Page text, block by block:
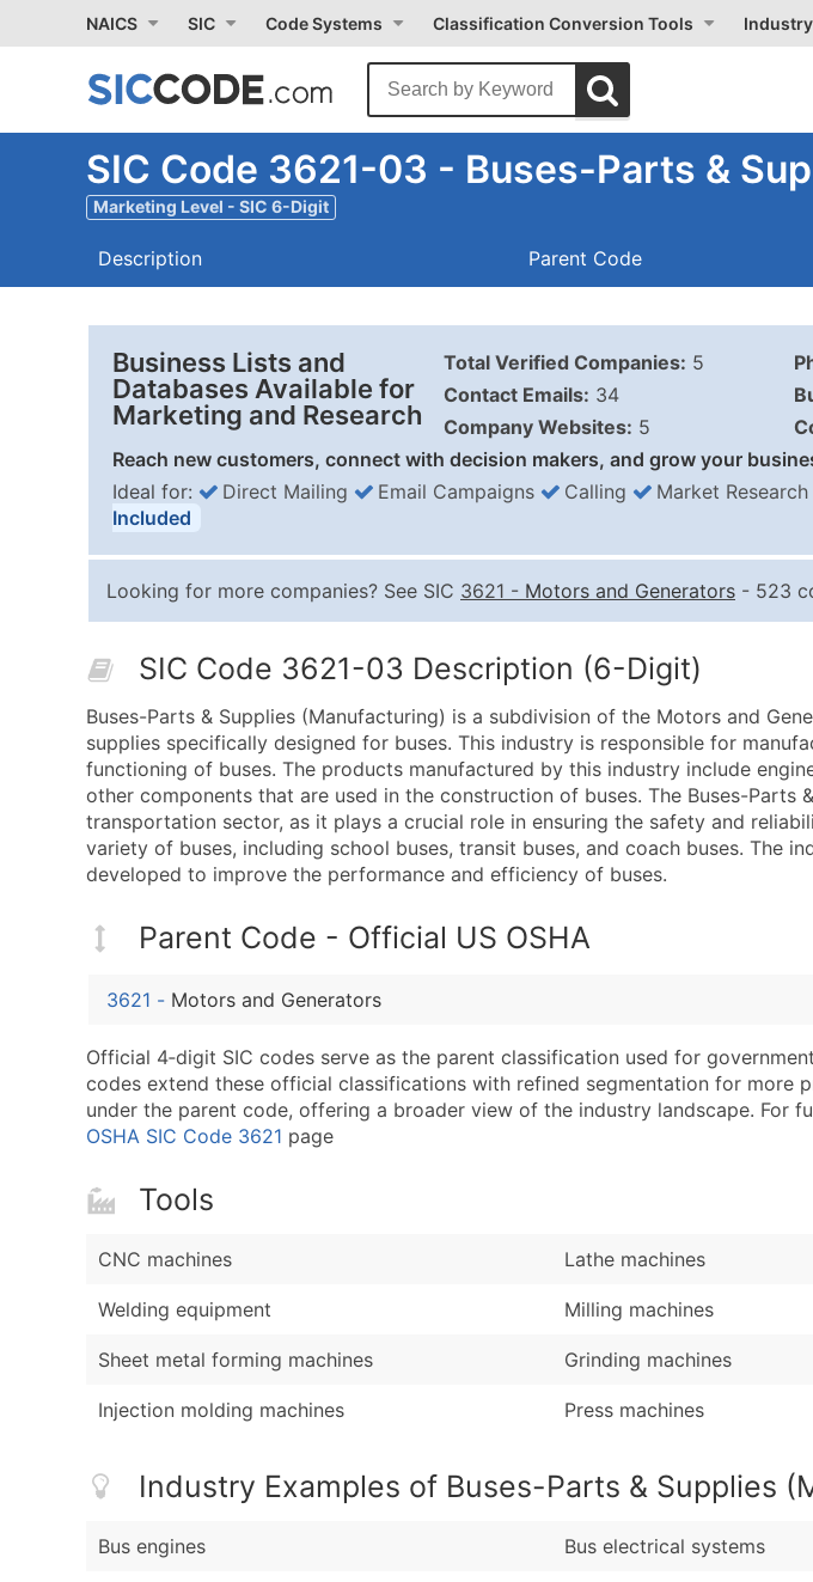
NAICS SIC Code Systems Classification Conversion Tools
SIC Code 3621-03 - Buses-Parts &
Marketing Level - SIC 6-Digit
Description Parent Code
Business Lists and
Databases Available for
Marketing and Research
Total Verified Companies: 5
Contact Emails: 34
Company Websites: 5
Reach new customers, connect with decision makers, and grow your
Ideal for: Direct Mailing Email Campaigns Calling Market Research
Included
Looking for more companies? See SIC 3621 - Motors and Generators - 523
SIC Code 3621-03 Description (6-Digit)
Buses-Parts & Supplies (Manufacturing) is a subdivision of the Motors and
supplies specifically designed for buses. This industry is responsible for
functioning of buses. The products manufactured by this industry include
other components that are used in the construction of buses. The Buses-
transportation sector, as it plays a crucial role in ensuring the safety and
variety of buses, including school buses, transit buses, and coach buses. The
developed to improve the performance and efficiency of buses.
Parent Code - Official US OSHA
3621 - Motors and Generators
Official 4‑digit SIC codes serve as the parent classification used for
codes extend these official classifications with refined segmentation for more
under the parent code, offering a broader view of the industry landscape.
OSHA SIC Code 3621 page
Tools
CNC machines
Welding equipment
Sheet metal forming machines
Injection molding machines
Lathe machines
Milling machines
Grinding machines
Press machines
Industry Examples of Buses-Parts & Supplies
Bus engines Bus electrical systems